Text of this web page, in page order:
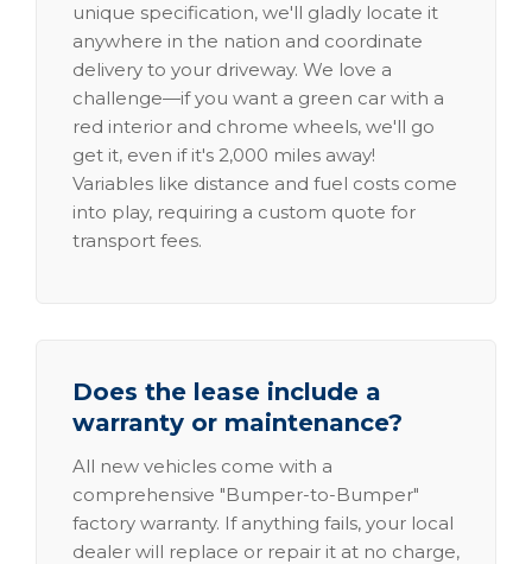
unique specification, we'll gladly locate it
anywhere in the nation and coordinate
delivery to your driveway. We love a
challenge—if you want a green car with a
red interior and chrome wheels, we'll go
get it, even if it's 2,000 miles away!
Variables like distance and fuel costs come
into play, requiring a custom quote for
transport fees.
Does the lease include a
warranty or maintenance?
All new vehicles come with a
comprehensive "Bumper-to-Bumper"
factory warranty. If anything fails, your local
dealer will replace or repair it at no charge,